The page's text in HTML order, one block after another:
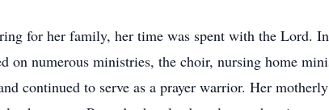
for her family, her time was spent with the Lord. In
on numerous ministries, the choir, nursing home
continued to serve as a prayer warrior. Her motherly